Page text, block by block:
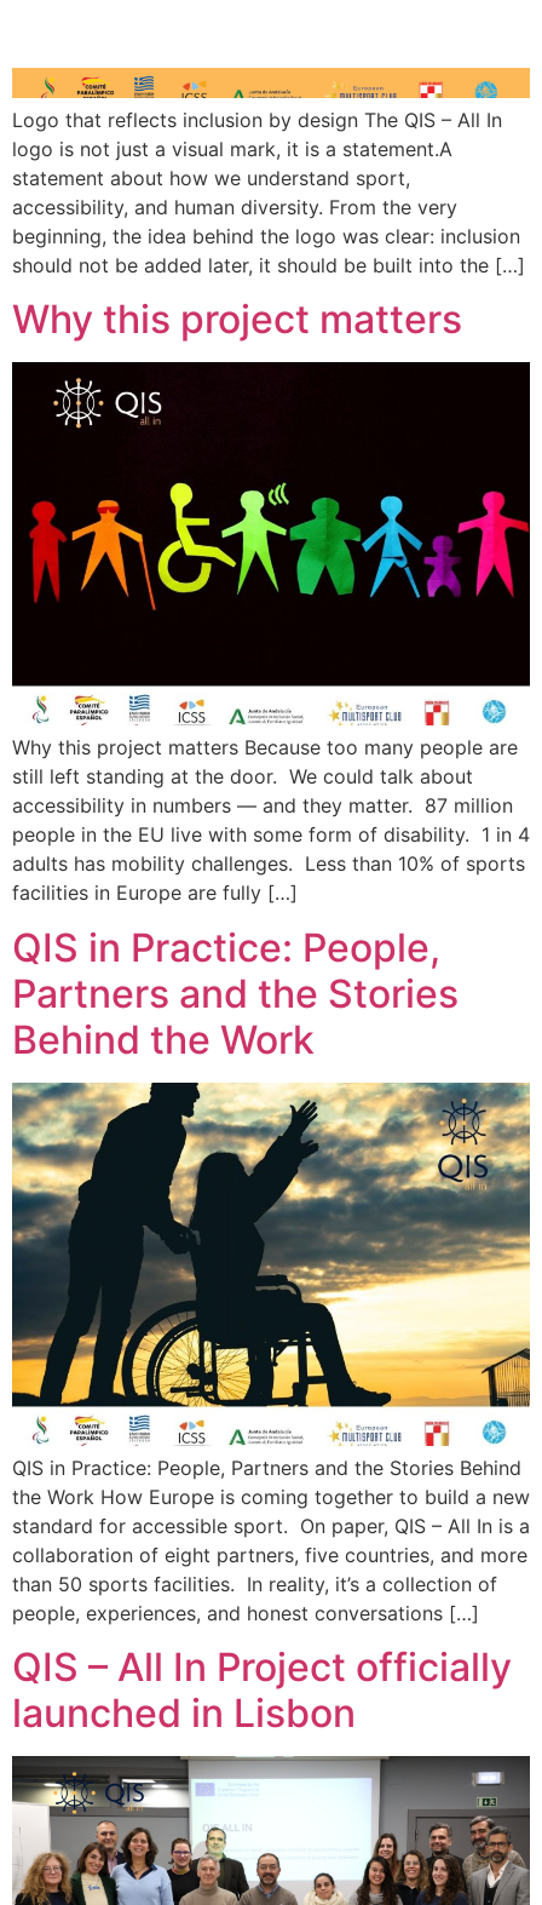
Logo that reflects inclusion by design The QIS – All In
logo is not just a visual mark, it is a statement.A
statement about how we understand sport,
accessibility, and human diversity. From the very
beginning, the idea behind the logo was clear: inclusion
should not be added later, it should be built into the […]
Why this project matters
Why this project matters Because too many people are
still left standing at the door. We could talk about
accessibility in numbers — and they matter. 87 million
people in the EU live with some form of disability. 1 in 4
adults has mobility challenges. Less than 10% of sports
facilities in Europe are fully […]
QIS in Practice: People,
Partners and the Stories
Behind the Work
QIS in Practice: People, Partners and the Stories Behind
the Work How Europe is coming together to build a new
standard for accessible sport. On paper, QIS – All In is a
collaboration of eight partners, five countries, and more
than 50 sports facilities. In reality, it’s a collection of
people, experiences, and honest conversations […]
QIS – All In Project officially
launched in Lisbon